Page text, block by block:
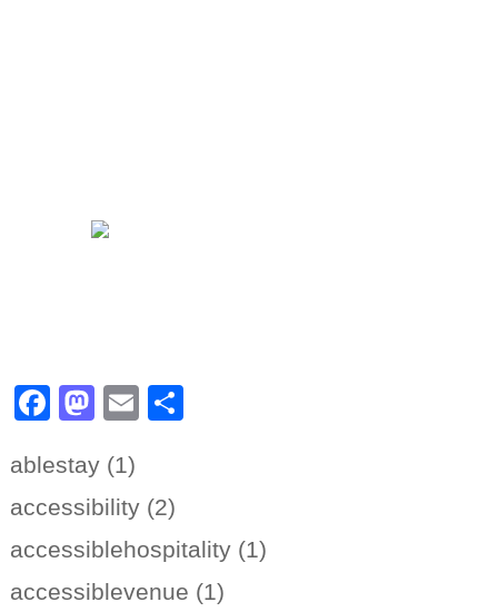
Facebook
Mastodon
Email
ablestay (1)
accessibility (2)
accessiblehospitality (1)
accessiblevenue (1)